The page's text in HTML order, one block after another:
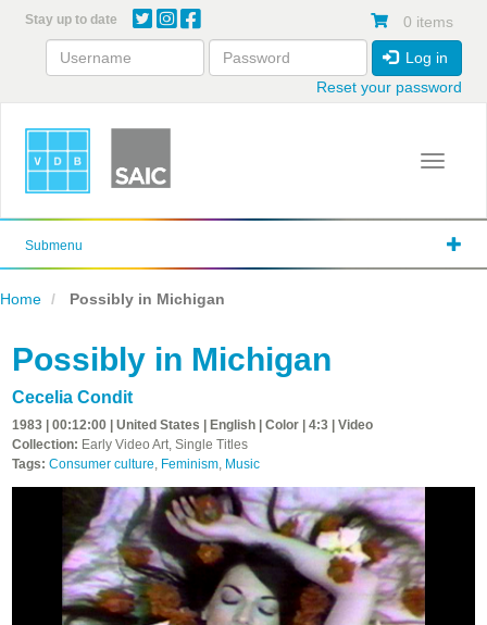
content
Stay up to date 0 items
Log in
Reset your password
Toggle
Submenu
Home Possibly in Michigan
Possibly in Michigan
Cecelia Condit
1983 | 00:12:00 | United States | English | Color | 4:3 | Video
Collection: Early Video Art, Single Titles
Tags: Consumer culture, Feminism, Music